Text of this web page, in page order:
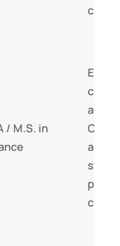
/ M.S. in
CFA
and